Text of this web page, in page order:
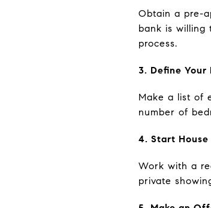
Obtain a pre-
bank is willing
process.
3. Define Your
Make a list of
number of
4. Start
Work with a
private